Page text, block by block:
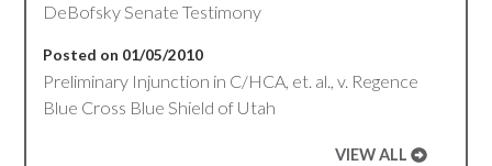
DeBofsky Senate Testimony
Posted on 01/05/2010
Preliminary Injunction in C/HCA, et. al., v. Regence
Blue Cross Blue Shield of Utah
VIEW ALL